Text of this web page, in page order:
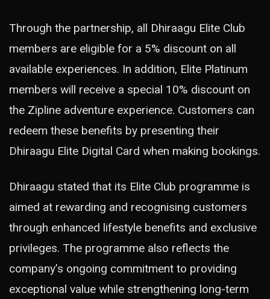
Through the partnership, all Dhiraagu Elite Club
members are eligible for a 5% discount on all
available experiences. In addition, Elite Platinum
members will receive a special 10% discount on
the Zipline adventure experience. Customers can
redeem these benefits by presenting their
Dhiraagu Elite Digital Card when making bookings.
Dhiraagu stated that its Elite Club programme is
aimed at rewarding and recognising customers
through enhanced lifestyle benefits and exclusive
privileges. The programme also reflects the
company’s ongoing commitment to providing
exceptional value while strengthening long-term